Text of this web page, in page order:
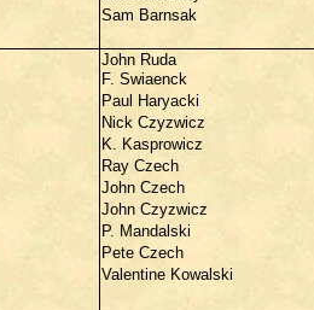
Sam Barnsak
John Ruda
F. Swiaenck
Paul Haryacki
Nick Czyzwicz
K. Kasprowicz
Ray Czech
John Czech
John Czyzwicz
P. Mandalski
Pete Czech
Valentine Kowalski